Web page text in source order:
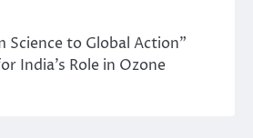
Science to Global Action”
India’s Role in Ozone